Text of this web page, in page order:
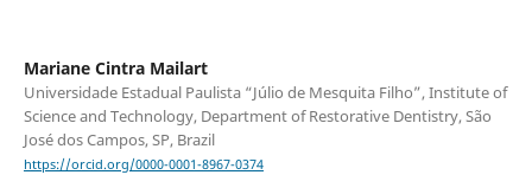
Mariane Cintra Mailart
Universidade Estadual Paulista “Júlio de Mesquita Filho”, Institute of
Science and Technology, Department of Restorative Dentistry, São
José dos Campos, SP, Brazil
https://orcid.org/0000-0001-8967-0374